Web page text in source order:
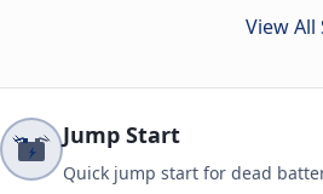
View All
Jump Start
Quick jump start for dead